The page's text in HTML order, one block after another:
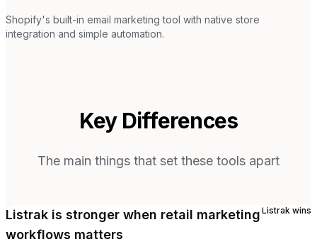
Shopify's built-in email marketing tool with native store
integration and simple automation.
Key Differences
The main things that set these tools apart
Listrak is stronger when retail marketing
workflows matters
Listrak wins